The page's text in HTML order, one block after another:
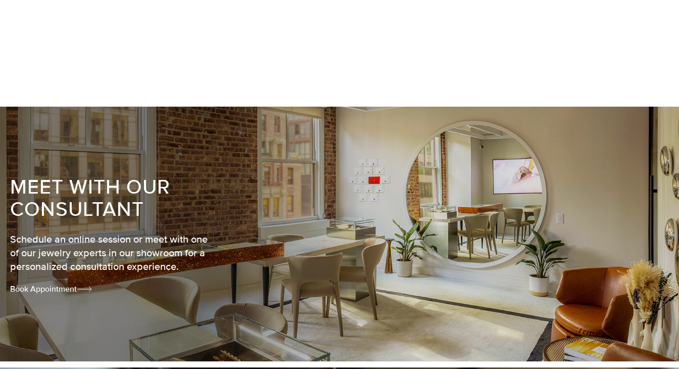
MEET WITH OUR
CONSULTANT
Schedule an online session or meet with one
of our jewelry experts in our showroom for a
personalized consultation experience.
Book Appointment